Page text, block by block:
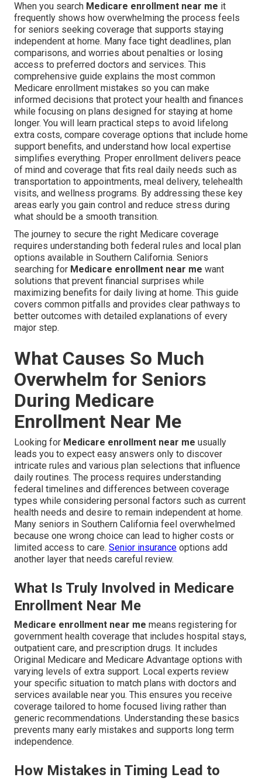
When you search Medicare enrollment near me it
frequently shows how overwhelming the process feels
for seniors seeking coverage that supports staying
independent at home. Many face tight deadlines, plan
comparisons, and worries about penalties or losing
access to preferred doctors and services. This
comprehensive guide explains the most common
Medicare enrollment mistakes so you can make
informed decisions that protect your health and finances
while focusing on plans designed for staying at home
longer. You will learn practical steps to avoid lifelong
extra costs, compare coverage options that include home
support benefits, and understand how local expertise
simplifies everything. Proper enrollment delivers peace
of mind and coverage that fits real daily needs such as
transportation to appointments, meal delivery, telehealth
visits, and wellness programs. By addressing these key
areas early you gain control and reduce stress during
what should be a smooth transition.
The journey to secure the right Medicare coverage
requires understanding both federal rules and local plan
options available in Southern California. Seniors
searching for Medicare enrollment near me want
solutions that prevent financial surprises while
maximizing benefits for daily living at home. This guide
covers common pitfalls and provides clear pathways to
better outcomes with detailed explanations of every
major step.
What Causes So Much
Overwhelm for Seniors
During Medicare
Enrollment Near Me
Looking for Medicare enrollment near me usually
leads you to expect easy answers only to discover
intricate rules and various plan selections that influence
daily routines. The process requires understanding
federal timelines and differences between coverage
types while considering personal factors such as current
health needs and desire to remain independent at home.
Many seniors in Southern California feel overwhelmed
because one wrong choice can lead to higher costs or
limited access to care. Senior insurance options add
another layer that needs careful review.
What Is Truly Involved in Medicare
Enrollment Near Me
Medicare enrollment near me means registering for
government health coverage that includes hospital stays,
outpatient care, and prescription drugs. It includes
Original Medicare and Medicare Advantage options with
varying levels of extra support. Local experts review
your specific situation to match plans with doctors and
services available near you. This ensures you receive
coverage tailored to home focused living rather than
generic recommendations. Understanding these basics
prevents many early mistakes and supports long term
independence.
How Mistakes in Timing Lead to